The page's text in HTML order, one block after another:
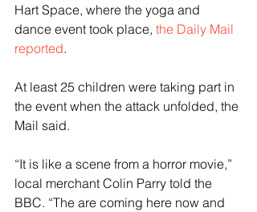
Hart Space, where the yoga and
dance event took place, the Daily Mail
reported.
At least 25 children were taking part in
the event when the attack unfolded, the
Mail said.
“It is like a scene from a horror movie,”
local merchant Colin Parry told the
BBC. “The are coming here now and